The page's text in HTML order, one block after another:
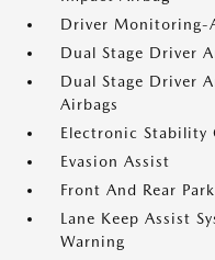
Driver Monitoring-
Dual Stage Driver
Dual Stage Driver
Airbags
Electronic Stability
Evasion Assist
Front And Rear
Lane Keep Assist
Warning